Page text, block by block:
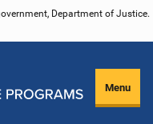
Department of Justice.
Menu